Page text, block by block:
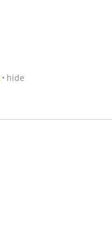
hide